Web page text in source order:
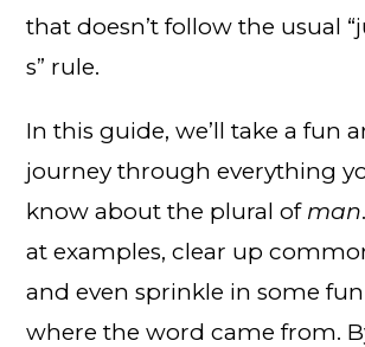
that doesn’t follow the usual
s” rule.
In this guide, we’ll take a fun
journey through everything
know about the plural of man
at examples, clear up
and even sprinkle in some
where the word came from.